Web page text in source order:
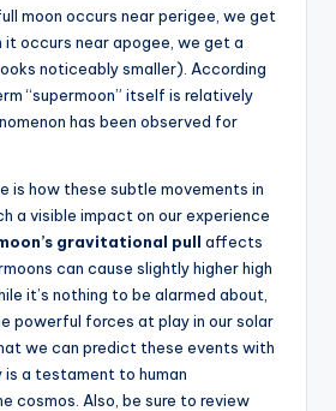
moon occurs near perigee, we get
it occurs near apogee, we get a
noticeably smaller). According
“supermoon” itself is relatively
has been observed for
is how these subtle movements in
a visible impact on our experience
gravitational pull affects
can cause slightly higher high
it’s nothing to be alarmed about,
powerful forces at play in our solar
we can predict these events with
a testament to human
cosmos. Also, be sure to review